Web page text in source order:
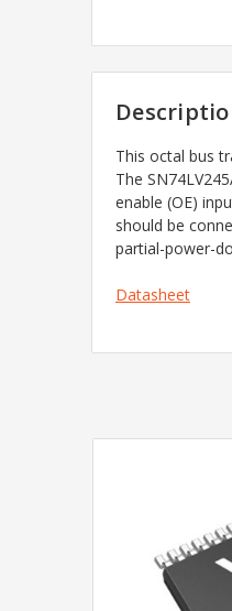
This octal bus
The
enable (OE)
should be
partial-power-
Datasheet